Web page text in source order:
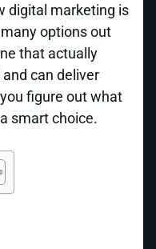
digital marketing is
options out
that actually
can deliver
figure out what
smart choice.